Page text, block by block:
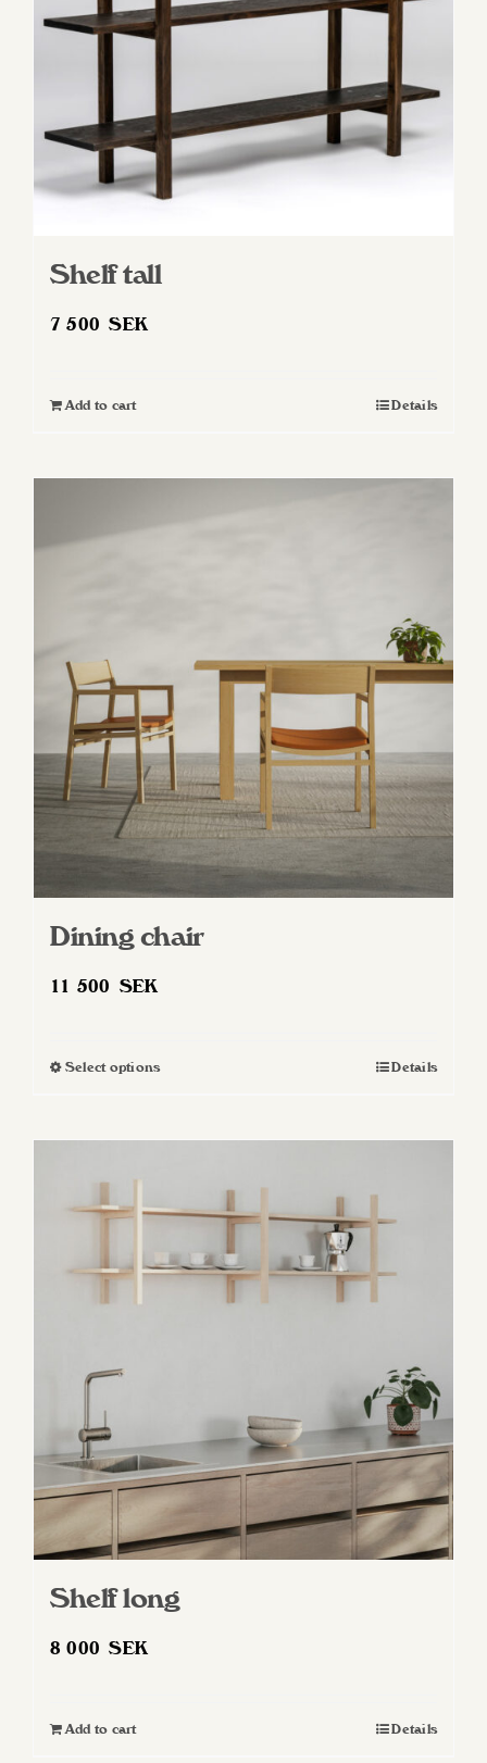
Shelf tall
7 500SEK
Add to cart Details
Dining chair
11 500 SEK
Select optionsThis
variants.
The
may
product
page
Details
Shelf long
8 000SEK
Add to cart Details